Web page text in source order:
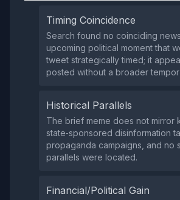
Timing Coincidence
Search found no coinciding
upcoming political moment that
tweet strategically timed; it
posted without a broader
Historical Parallels
The brief meme does not mirror
state‑sponsored disinformation
propaganda campaigns, and no
parallels were located.
Financial/Political Gain